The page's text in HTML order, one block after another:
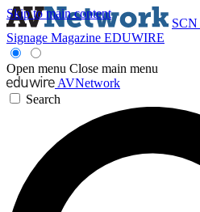
Skip to main content
SCN
Signage Magazine EDUWIRE
Open menu Close main menu
AVNetwork
Search